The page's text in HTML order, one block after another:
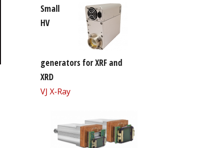
Small
HV
generators for XRF and
XRD
VJ X-Ray